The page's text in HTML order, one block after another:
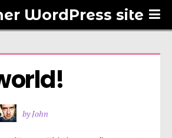
WordPress site
by John